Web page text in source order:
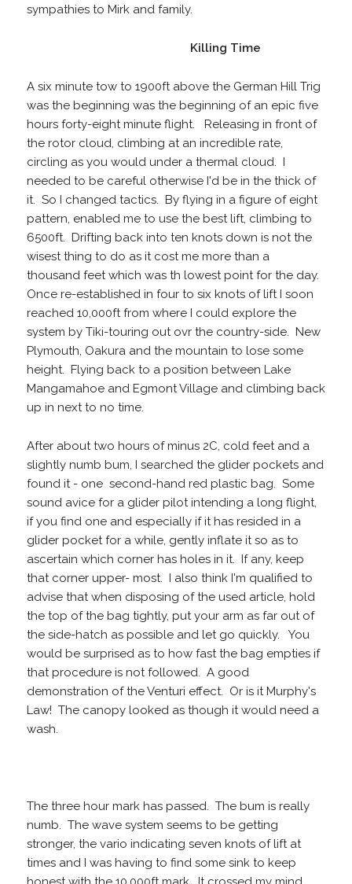
sympathies to Mirk and family.
Killing Time
A six minute tow to 1900ft above the German Hill Trig
was the beginning was the beginning of an epic five
hours forty-eight minute flight. Releasing in front of
the rotor cloud, climbing at an incredible rate,
circling as you would under a thermal cloud. I
needed to be careful otherwise I'd be in the thick of
it. So I changed tactics. By flying in a figure of eight
pattern, enabled me to use the best lift, climbing to
6500ft. Drifting back into ten knots down is not the
wisest thing to do as it cost me more than a
thousand feet which was th lowest point for the day.
Once re-established in four to six knots of lift I soon
reached 10,000ft from where I could explore the
system by Tiki-touring out ovr the country-side. New
Plymouth, Oakura and the mountain to lose some
height. Flying back to a position between Lake
Mangamahoe and Egmont Village and climbing back
up in next to no time.
After about two hours of minus 2C, cold feet and a
slightly numb bum, I searched the glider pockets and
found it - one second-hand red plastic bag. Some
sound avice for a glider pilot intending a long flight,
if you find one and especially if it has resided in a
glider pocket for a while, gently inflate it so as to
ascertain which corner has holes in it. If any, keep
that corner upper- most. I also think I'm qualified to
advise that when disposing of the used article, hold
the top of the bag tightly, put your arm as far out of
the side-hatch as possible and let go quickly. You
would be surprised as to how fast the bag empties if
that procedure is not followed. A good
demonstration of the Venturi effect. Or is it Murphy's
Law! The canopy looked as though it would need a
wash.
The three hour mark has passed. The bum is really
numb. The wave system seems to be getting
stronger, the vario indicating seven knots of lift at
times and I was having to find some sink to keep